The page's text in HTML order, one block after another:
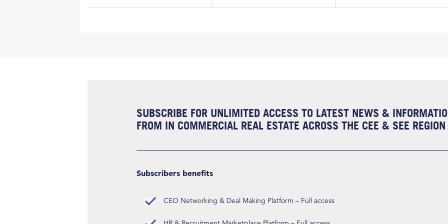
SUBSCRIBE FOR UNLIMITED ACCESS TO LATEST NEWS &
FROM IN COMMERCIAL REAL ESTATE ACROSS THE CEE & SEE REGION
Subscribers benefits
CEO Networking & Deal Making Platform – Full access